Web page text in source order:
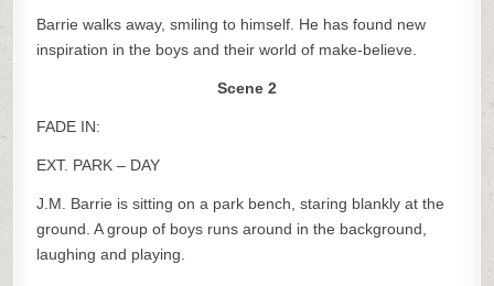
Barrie walks away, smiling to himself. He has found new
inspiration in the boys and their world of make-believe.
Scene 2
FADE IN:
EXT. PARK – DAY
J.M. Barrie is sitting on a park bench, staring blankly at the
ground. A group of boys runs around in the background,
laughing and playing.